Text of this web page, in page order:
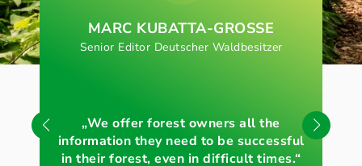
MARC KUBATTA-GROSSE
Senior Editor Deutscher Waldbesitzer
„We offer forest owners all the
information they need to be successful
in their forest, even in difficult times.“